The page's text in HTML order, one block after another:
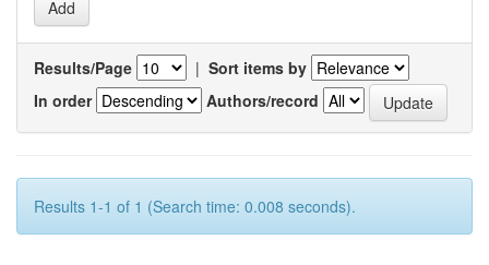
Results/Page | Sort items by
In order
Authors/record
Results 1-1 of 1 (Search time: 0.008 seconds).